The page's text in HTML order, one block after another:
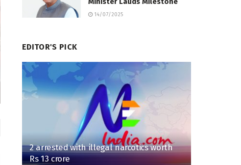
14/07/2025
EDITOR'S PICK
2 arrested with illegal narcotics worth
Rs 13 crore